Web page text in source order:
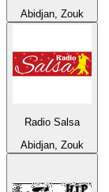
Abidjan, Zouk
Radio Salsa
Abidjan, Zouk